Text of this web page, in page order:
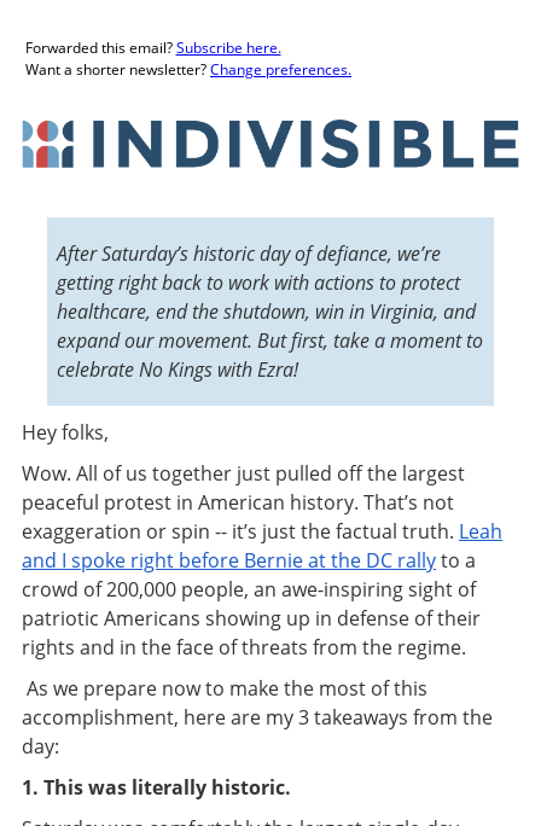
Forwarded this email?Subscribe here.
Want a shorter newsletter?Change preferences.
After Saturday’s historic day of defiance, we’re
getting right back to work with actions to protect
healthcare, end the shutdown, win in Virginia, and
expand our movement. But first, take a moment to
celebrate No Kings with Ezra!
Hey folks,
Wow. All of us together just pulled off the largest
peaceful protest in American history. That’s not
exaggeration or spin -- it’s just the factual truth. Leah
and I spoke right before Bernie at the DC rallyto a
crowd of 200,000 people, an awe-inspiring sight of
patriotic Americans showing up in defense of their
rights and in the face of threats from the regime.
As we prepare now to make the most of this
accomplishment, here are my 3 takeaways from the
day:
1. This was literally historic.